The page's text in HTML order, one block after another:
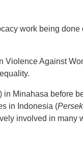
work being done
Violence Against
in Minahasa before
in Indonesia (
involved in many